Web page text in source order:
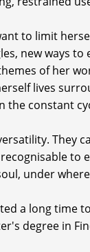
to limit
new ways
of her
lives
constant
They
to
under
a long time
degree in